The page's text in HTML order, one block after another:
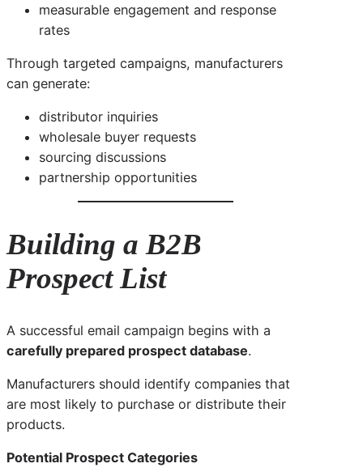
measurable engagement and response
rates
Through targeted campaigns, manufacturers
can generate:
distributor inquiries
wholesale buyer requests
sourcing discussions
partnership opportunities
Building a B2B
Prospect List
A successful email campaign begins with a
carefully prepared prospect database.
Manufacturers should identify companies that
are most likely to purchase or distribute their
products.
Potential Prospect Categories